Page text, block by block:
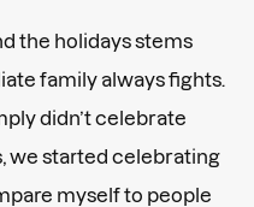
the holidays stems
family always fights.
didn’t celebrate
we started celebrating
myself to people